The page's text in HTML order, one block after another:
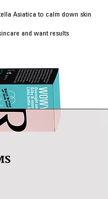
Asiatica to calm down skin
and want results